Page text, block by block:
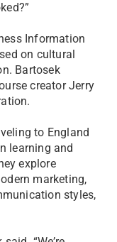
Information
on cultural
Bartosek
creator Jerry
to England
learning and
explore
marketing,
styles,